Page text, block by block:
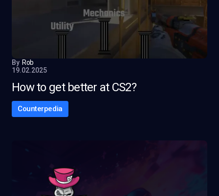
By Rob
19.02.2025
How to get better at CS2?
Counterpedia